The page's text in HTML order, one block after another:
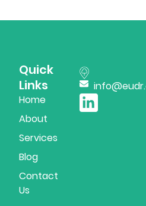
Quick
Links
Home
About
Services
Blog
Contact
Us